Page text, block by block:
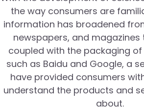
the way consumers are
information has broadened
newspapers, and magazines
coupled with the packaging
such as Baidu and Google, a
have provided consumers
understand the products and
about.